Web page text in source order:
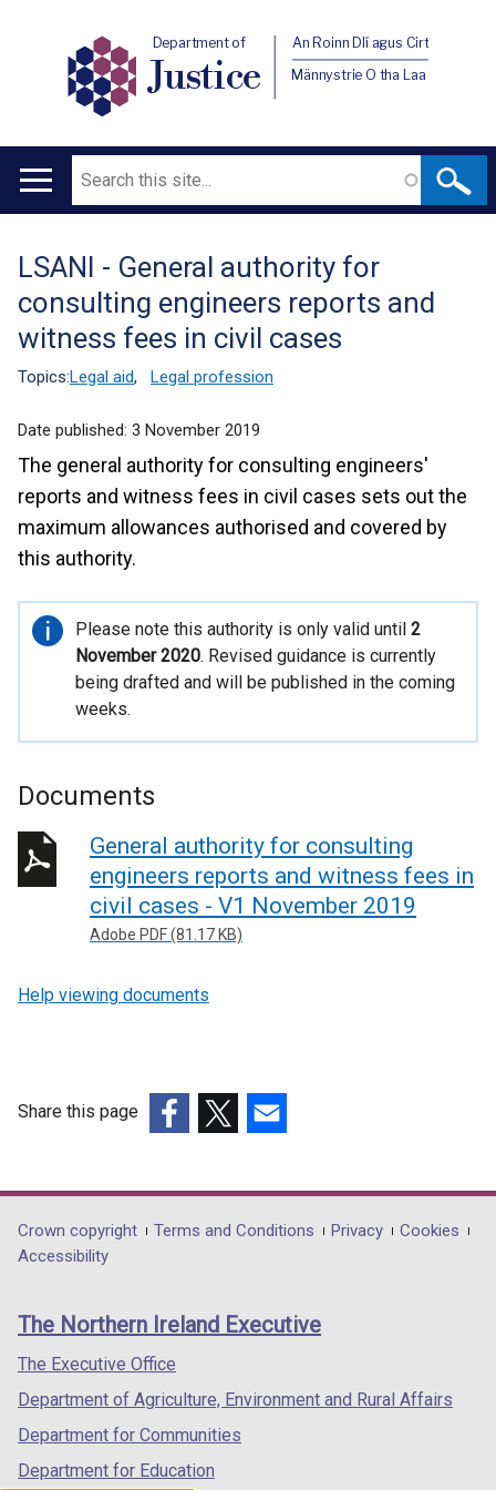
Department of
Justice
An Roinn Dlí agus Cirt
Männystrie O tha Laa
Main
Search
Translation
help
LSANI - General authority for
consulting engineers reports and
witness fees in civil cases
Topics:Legal aid, Legal profession
Date published: 3 November 2019
The general authority for consulting engineers'
reports and witness fees in civil cases sets out the
maximum allowances authorised and covered by
this authority.
Important
information
Please note this authority is only valid until 2
November 2020. Revised guidance is currently
being drafted and will be published in the coming
weeks.
Documents
General authority for consulting
engineers reports and witness fees in
civil cases - V1 November 2019
Adobe PDF (81.17 KB)
Help viewing documents
Share this page
opens
in
/
tab)
opens
in
/
opens
in
/
Department
footer
links
Crown copyright Terms and Conditions Privacy
Cookies
Accessibility
The Northern Ireland Executive
The Executive Office
Department of Agriculture, Environment and Rural Affairs
Department for Communities
Department for Education